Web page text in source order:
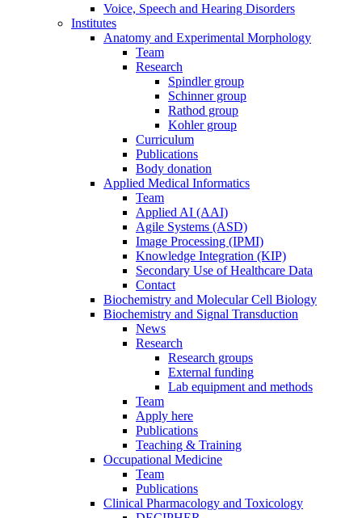
Voice, Speech and Hearing Disorders
Institutes
Anatomy and Experimental Morphology
Team
Research
Spindler group
Schinner group
Rathod group
Kohler group
Curriculum
Publications
Body donation
Applied Medical Informatics
Team
Applied AI (AAI)
Agile Systems (ASD)
Image Processing (IPMI)
Knowledge Integration (KIP)
Secondary Use of Healthcare Data
Contact
Biochemistry and Molecular Cell Biology
Biochemistry and Signal Transduction
News
Research
Research groups
External funding
Lab equipment and methods
Team
Apply here
Publications
Teaching & Training
Occupational Medicine
Team
Publications
Clinical Pharmacology and Toxicology